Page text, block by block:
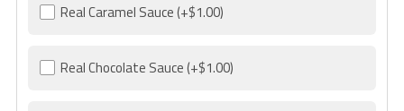
Real Caramel Sauce(+$1.00)
Real Chocolate Sauce(+$1.00)